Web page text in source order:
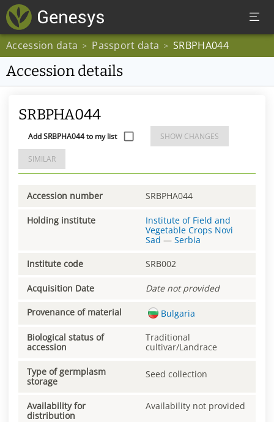
Accession data > Passport data > SRBPHA044
Accession details
SRBPHA044
Add SRBPHA044 to my list SHOW CHANGES
SIMILAR
Accession number SRBPHA044
Holding institute
Institute of Field and
Vegetable Crops Novi
Sad — Serbia
Institute code SRB002
Acquisition Date Date not provided
Provenance of material Bulgaria
Biological status of
accession
Traditional
cultivar/Landrace
Type of germplasm
storage
Seed collection
Availability for
distribution
Availability not provided